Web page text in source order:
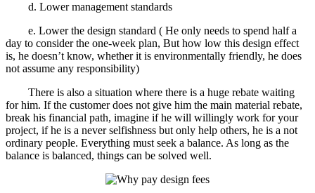
d. Lower management standards
e. Lower the design standard ( He only needs to spend half a
day to consider the one-week plan, But how low this design effect
is, he doesn’t know, whether it is environmentally friendly, he does
not assume any responsibility)
There is also a situation where there is a huge rebate waiting
for him. If the customer does not give him the main material rebate,
break his financial path, imagine if he will willingly work for your
project, if he is a never selfishness but only help others, he is a not
ordinary people. Everything must seek a balance. As long as the
balance is balanced, things can be solved well.